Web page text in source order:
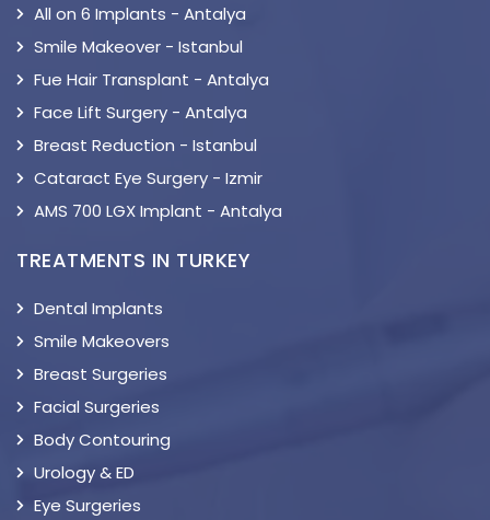
All on 6 Implants - Antalya
Smile Makeover - Istanbul
Fue Hair Transplant - Antalya
Face Lift Surgery - Antalya
Breast Reduction - Istanbul
Cataract Eye Surgery - Izmir
AMS 700 LGX Implant - Antalya
TREATMENTS IN TURKEY
Dental Implants
Smile Makeovers
Breast Surgeries
Facial Surgeries
Body Contouring
Urology & ED
Eye Surgeries